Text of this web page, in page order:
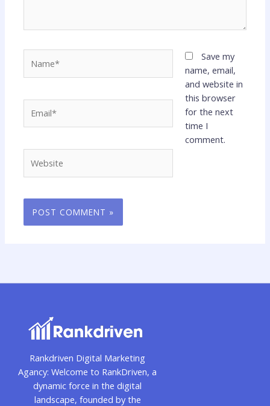
Save my
name, email,
and website in
this browser
for the next
time I
comment.
Rankdriven Digital Marketing
Agancy: Welcome to RankDriven, a
dynamic force in the digital
landscape, founded by the